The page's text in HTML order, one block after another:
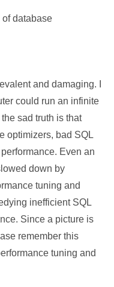
of database
and damaging. I
could run an infinite
sad truth is that
optimizers, bad SQL
Even an
down by
tuning and
inefficient SQL
Since a picture is
remember this
tuning and